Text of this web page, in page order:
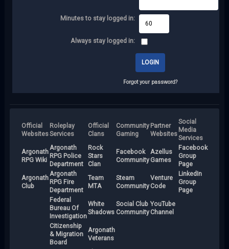
Minutes to stay logged in:
Always stay logged in:
Forgot your password?
Official
Websites
Roleplay
Services
Official
Clans
Community
Gaming
Partner
Websites
Social
Media
Services
Argonath
RPG Wiki
Argonath
RPG Police
Department
Rock
Stars
Clan
Facebook
Community
Azellus
Games
Facebook
Group
Page
Argonath
Club
Argonath
RPG Fire
Department
Team
MTA
Steam
Community
Venture
Code
LinkedIn
Group
Page
Federal
Bureau Of
Investigation
White
Shadows
Social Club
Community
YouTube
Channel
Citizenship
& Migration
Board
Argonath
Veterans